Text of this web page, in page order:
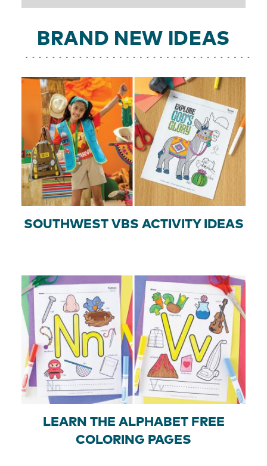
BRAND NEW IDEAS
SOUTHWEST VBS ACTIVITY IDEAS
LEARN THE ALPHABET FREE
COLORING PAGES